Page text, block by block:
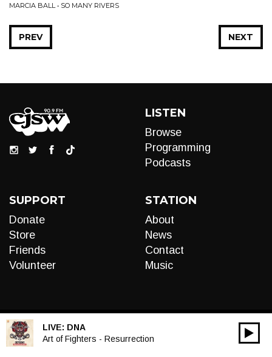
MARCIA BALL • SO MANY RIVERS
NEXT
PREV
LISTEN
Browse
Programming
Podcasts
SUPPORT
Donate
Store
Friends
Volunteer
STATION
About
News
Contact
Music
LIVE: DNA
Art of Fighters - Resurrection
Audio
00:00